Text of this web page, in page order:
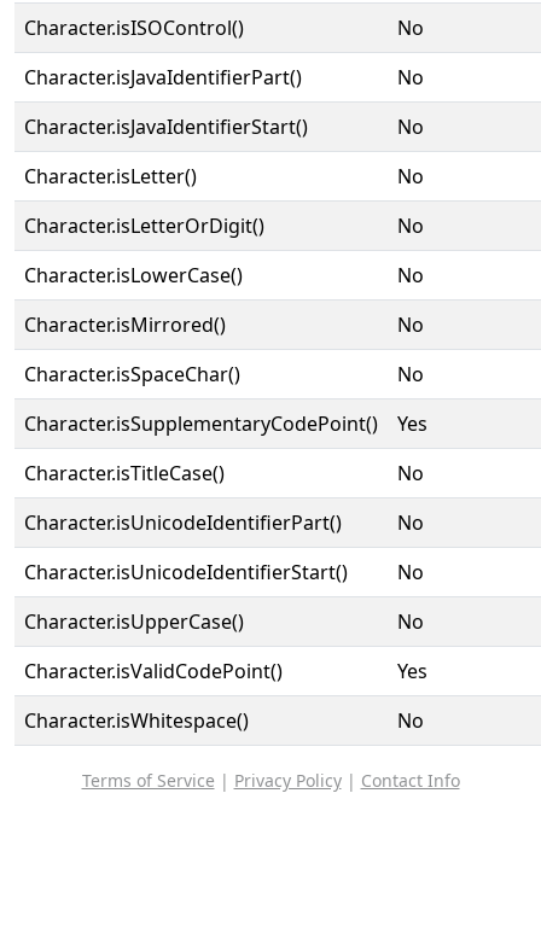
Character.isISOControl()
No
Character.isJavaIdentifierPart()
No
Character.isJavaIdentifierStart()
No
Character.isLetter()
No
Character.isLetterOrDigit()
No
Character.isLowerCase()
No
Character.isMirrored()
No
Character.isSpaceChar()
No
Character.isSupplementaryCodePoint()
Yes
Character.isTitleCase()
No
Character.isUnicodeIdentifierPart()
No
Character.isUnicodeIdentifierStart()
No
Character.isUpperCase()
No
Character.isValidCodePoint()
Yes
Character.isWhitespace()
No
Terms of Service | Privacy Policy| Contact Info